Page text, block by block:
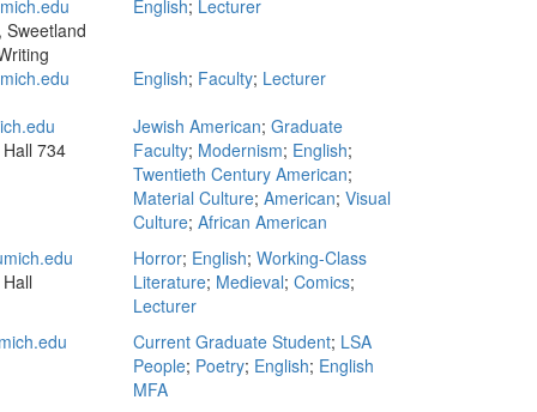
Sweetland
English; Lecturer
English; Faculty; Lecturer
734
Jewish American; Graduate
Faculty; Modernism; English;
Twentieth Century American;
Material Culture; American; Visual
Culture; African American
Horror; English; Working-Class
Literature; Medieval; Comics;
Lecturer
Current Graduate Student; LSA
People; Poetry; English; English
MFA